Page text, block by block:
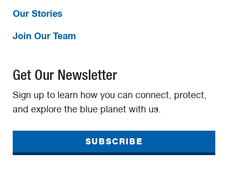
Our Stories
Join Our Team
Get Our Newsletter
Sign up to learn how you can connect, protect,
and explore the blue planet with us.
SUBSCRIBE